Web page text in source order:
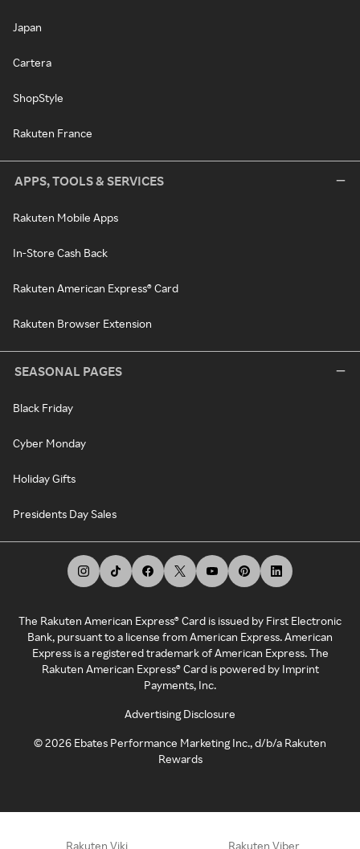
Japan
Cartera
ShopStyle
Rakuten France
APPS, TOOLS & SERVICES
Rakuten Mobile Apps
In-Store Cash Back
Rakuten American Express® Card
Rakuten Browser Extension
SEASONAL PAGES
Black Friday
Cyber Monday
Holiday Gifts
Presidents Day Sales
The Rakuten American Express® Card is issued by First Electronic
Bank, pursuant to a license from American Express. American
Express is a registered trademark of American Express. The
Rakuten American Express® Card is powered by Imprint
Payments, Inc.
Advertising Disclosure
©2026 Ebates Performance Marketing Inc., d/b/a Rakuten
Rewards
Rakuten Viki Rakuten Viber